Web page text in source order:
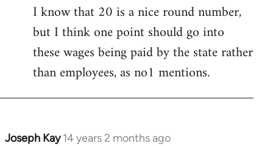
by
libcom.org
I know that 20 is a nice round number,
but I think one point should go into
these wages being paid by the state rather
than employees, as no1 mentions.
Joseph Kay 14 years 2 months ago
In